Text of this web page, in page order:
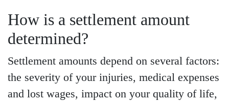
How is a settlement amount
determined?
Settlement amounts depend on several factors:
the severity of your injuries, medical expenses
and lost wages, impact on your quality of life,